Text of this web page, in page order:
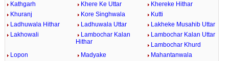
Kathgarh
Khere Ke Uttar
Khereke Hithar
Khuranj
Kore Singhwala
Kutti
Ladhuwala Hithar
Ladhuwala Uttar
Lakheke Musahib Uttar
Lakhowali
Lambochar Kalan
Hithar
Lambochar Kalan Uttar
Lambochar Khurd
Lopon
Madyake
Mahantanwala